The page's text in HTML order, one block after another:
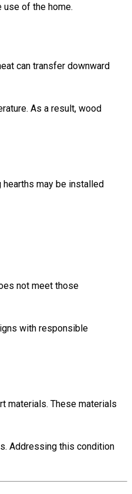
of the home.
can transfer downward
As a result, wood
may be installed
not meet those
with responsible
materials. These materials
Addressing this condition